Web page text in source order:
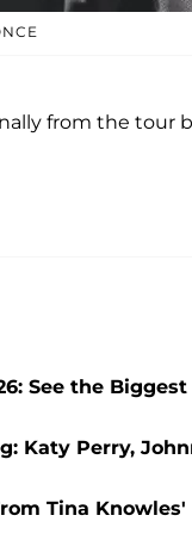
from the tour
See the
Katy Perry,
Tina